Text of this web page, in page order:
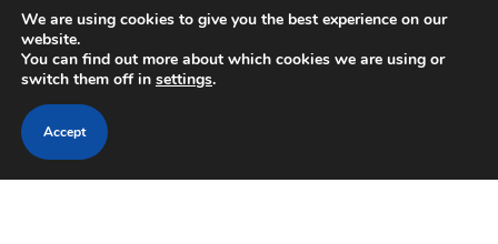
We are using cookies to give you the best experience on our
website.
You can find out more about which cookies we are using or
switch them off in settings.
Accept